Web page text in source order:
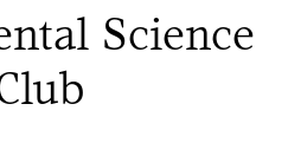
Science